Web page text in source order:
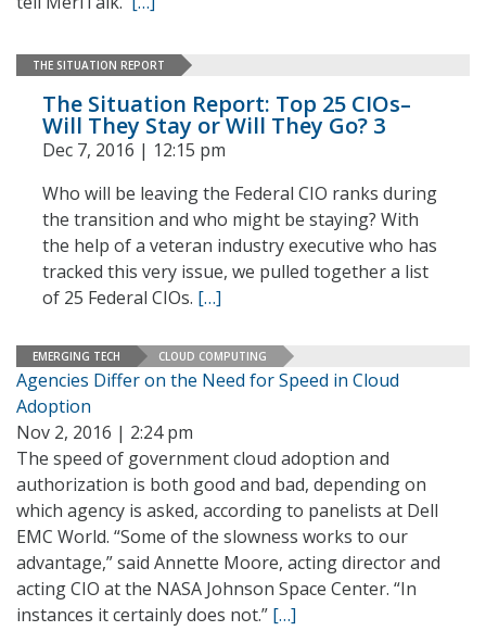
THE SITUATION REPORT
The Situation Report: Top 25 CIOs–
Will They Stay or Will They Go? 3
Dec 7, 2016 | 12:15 pm
Who will be leaving the Federal CIO ranks during
the transition and who might be staying? With
the help of a veteran industry executive who has
tracked this very issue, we pulled together a list
of 25 Federal CIOs. […]
EMERGING TECH CLOUD COMPUTING
Agencies Differ on the Need for Speed in Cloud
Adoption
Nov 2, 2016 | 2:24 pm
The speed of government cloud adoption and
authorization is both good and bad, depending on
which agency is asked, according to panelists at Dell
EMC World. “Some of the slowness works to our
advantage,” said Annette Moore, acting director and
acting CIO at the NASA Johnson Space Center. “In
instances it certainly does not.” […]